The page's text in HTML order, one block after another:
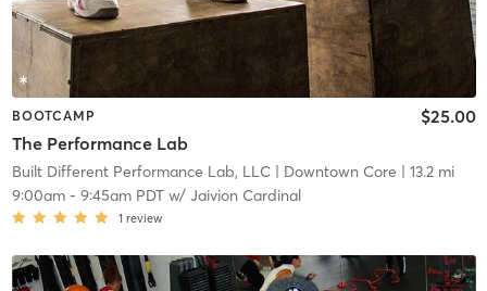
BOOTCAMP
The Performance Lab
$25.00
Built Different Performance Lab, LLC| Downtown Core | 13.2 mi
9:00am- 9:45am PDTw/ Jaivion Cardinal
1 review